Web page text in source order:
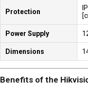
Protection
Power Supply
Dimensions
Benefits of the